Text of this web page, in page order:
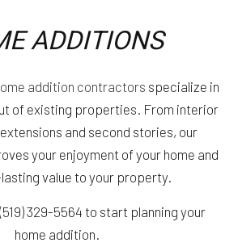
ADDITIONS
addition contractors specialize in
of existing properties. From interior
and second stories, our
your enjoyment of your home and
value to your property.
329-5564 to start planning your
home addition.